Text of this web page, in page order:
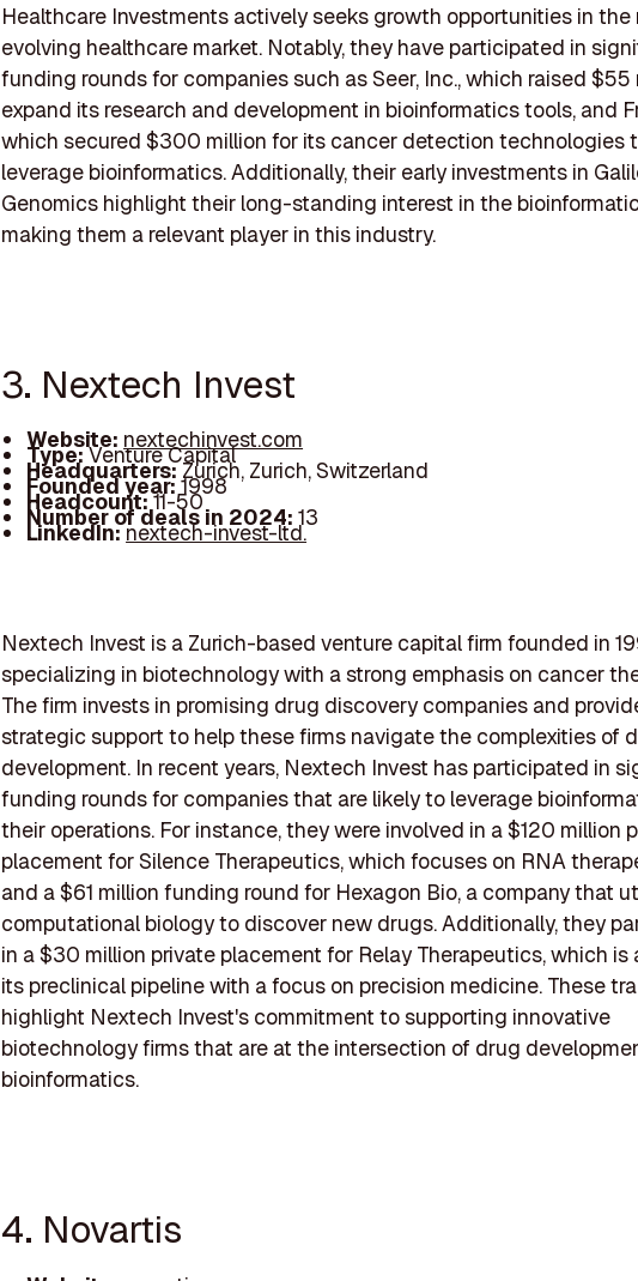
Healthcare Investments actively seeks growth opportunities in the
evolving healthcare market. Notably, they have participated in
funding rounds for companies such as Seer, Inc., which raised
expand its research and development in bioinformatics tools, and
which secured $300 million for its cancer detection technologies
leverage bioinformatics. Additionally, their early investments in
Genomics highlight their long-standing interest in the
making them a relevant player in this industry.
3. Nextech Invest
Website: nextechinvest.com
Type:Venture Capital
Headquarters:Zurich, Zurich, Switzerland
Founded year:1998
Headcount:11-50
Number of deals in 2024:13
LinkedIn:nextech-invest-ltd.
Nextech Invest is a Zurich-based venture capital firm founded in
specializing in biotechnology with a strong emphasis on cancer
The firm invests in promising drug discovery companies and
strategic support to help these firms navigate the complexities of
development. In recent years, Nextech Invest has participated in
funding rounds for companies that are likely to leverage
their operations. For instance, they were involved in a $120 million
placement for Silence Therapeutics, which focuses on RNA
and a $61 million funding round for Hexagon Bio, a company that
computational biology to discover new drugs. Additionally, they
in a $30 million private placement for Relay Therapeutics, which is
its preclinical pipeline with a focus on precision medicine. These
highlight Nextech Invest's commitment to supporting innovative
biotechnology firms that are at the intersection of drug
bioinformatics.
4. Novartis